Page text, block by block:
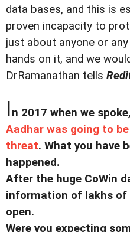
data bases, and this is
proven incapacity to
just about anyone or
hands on it, and we
DrRamanathan tells
In 2017 when we
Aadhar was going to
threat. What you have
happened.
After the huge CoWin
information of lakhs of
open.
Were you expecting